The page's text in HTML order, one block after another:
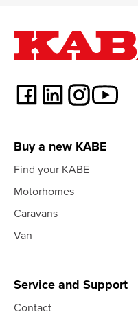
Buy a new KABE
Find your KABE
Motorhomes
Caravans
Van
Service and Support
Contact